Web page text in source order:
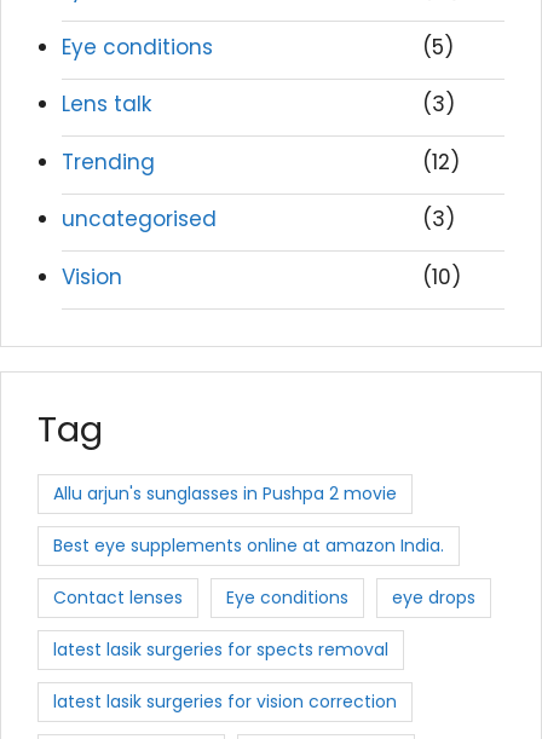
Eye conditions
(5)
Lens talk
(3)
Trending
(12)
uncategorised
(3)
Vision
(10)
Tag
Allu arjun's sunglasses in Pushpa 2 movie
Best eye supplements online at amazon India.
Contact lenses Eye conditions eye drops
latest lasik surgeries for spects removal
latest lasik surgeries for vision correction